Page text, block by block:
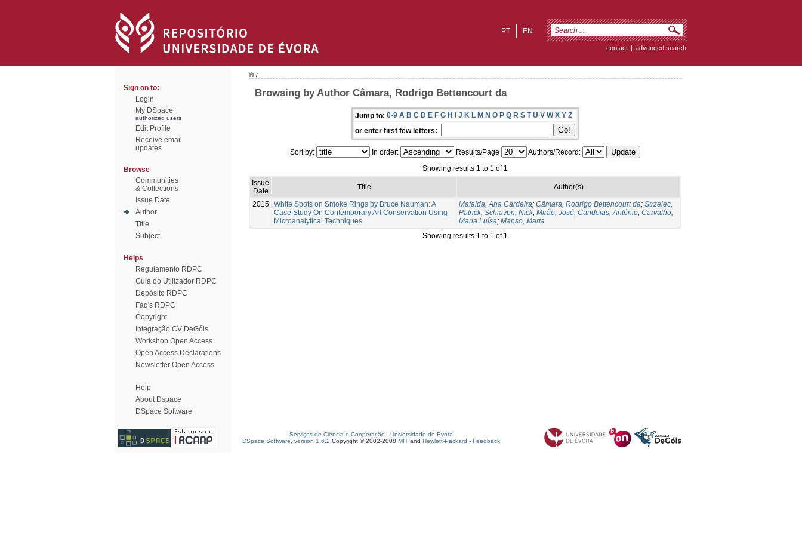
EN
PT
contact | advanced search
Sign on to:
Login
My DSpace
authorized users
Edit Profile
Receive email
updates
Browse
Communities
& Collections
Issue Date
Author
Title
Subject
Helps
Regulamento RDPC
Guia do Utilizador RDPC
Depósito RDPC
Faq's RDPC
Copyright
Integração CV DeGóis
Workshop Open Access
Open Access Declarations
Newsletter Open Access
Help
About Dspace
DSpace Software
/
Browsing by Author Câmara, Rodrigo Bettencourt da
Jump to: 0-9 A B C D E F G H I J K L M N O P Q R S T U V W X Y Z
or enter first few letters:
Sort by: In order: Results/Page
Authors/Record:
Showing results 1 to 1 of 1
Issue
Date
Title Author(s)
2015 White Spots on Smoke Rings by Bruce Nauman: A
Case Study On Contemporary Art Conservation Using
Microanalytical Techniques
Mafalda, Ana Cardeira; Câmara, Rodrigo Bettencourt da; Strzelec,
Patrick; Schiavon, Nick; Mirão, José; Candeias, António; Carvalho,
Maria Luísa; Manso, Marta
Showing results 1 to 1 of 1
Serviços de Ciência e Cooperação - Universidade de Évora
DSpace Software, version 1.6.2 Copyright © 2002-2008 MIT and Hewlett-Packard - Feedback